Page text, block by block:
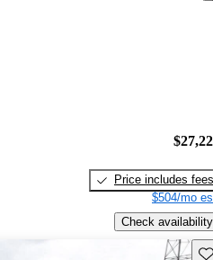
Price includes fees
$504/mo
Check availability